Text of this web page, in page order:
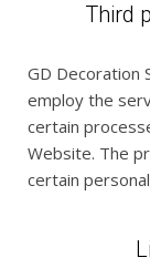
Third
GD Decoration
employ the
certain
Website. The
certain